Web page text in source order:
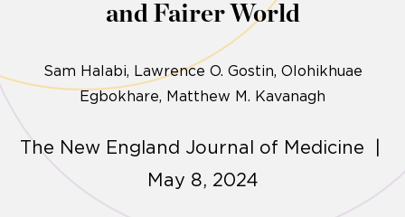
and Fairer World
Sam Halabi Lawrence O. Gostin Olohikhuae
Egbokhare Matthew M. Kavanagh
The New England Journal of Medicine |
May 8, 2024